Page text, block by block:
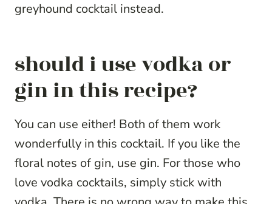
greyhound cocktail instead.
should i use vodka or
gin in this recipe?
You can use either! Both of them work
wonderfully in this cocktail. If you like the
floral notes of gin, use gin. For those who
love vodka cocktails, simply stick with